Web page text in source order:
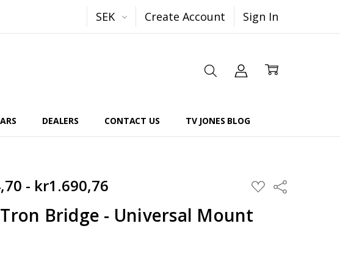
SEK Create Account Sign In
DEALERS CONTACT US TV JONES BLOG
- kr1.690,76 ADD
TO
LIST
Share
Bridge - Universal Mount